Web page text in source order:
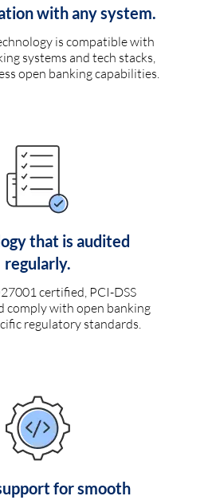
with any system.
is compatible with
systems and tech stacks,
open banking capabilities.
that is audited
regularly.
certified, PCI-DSS
comply with open banking
regulatory standards.
for smooth